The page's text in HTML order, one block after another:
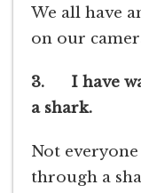
We all have
on our
3. I have
a shark.
Not everyone
through a